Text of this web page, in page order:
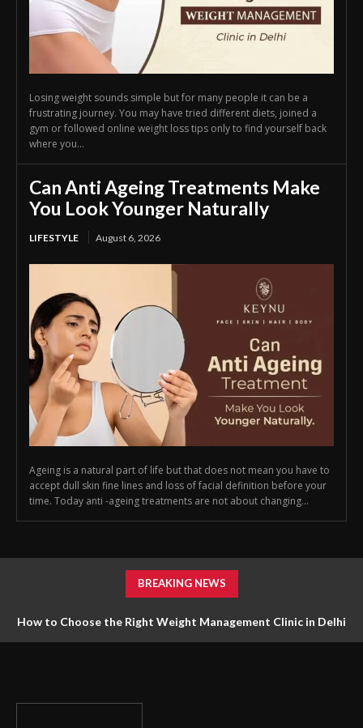
Losing weight sounds simple but for many people it can be a
frustrating journey. You may have tried different diets, joined a
gym or followed online weight loss tips only to find yourself back
where you...
Can Anti Ageing Treatments Make
You Look Younger Naturally
LIFESTYLE August 6, 2026
Ageing is a natural part of life but that does not mean you have to
accept dull skin fine lines and loss of facial definition before your
time. Today anti -ageing treatments are not about changing...
BREAKING NEWS
How to Choose the Right Weight Management Clinic in Delhi